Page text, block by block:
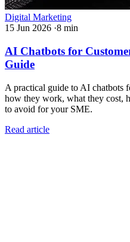
Digital Marketing
15 Jun 2026 ·8 min
AI Chatbots for
Guide
A practical guide to AI chatbots
how they work, what they cost,
to avoid for your SME.
Read article